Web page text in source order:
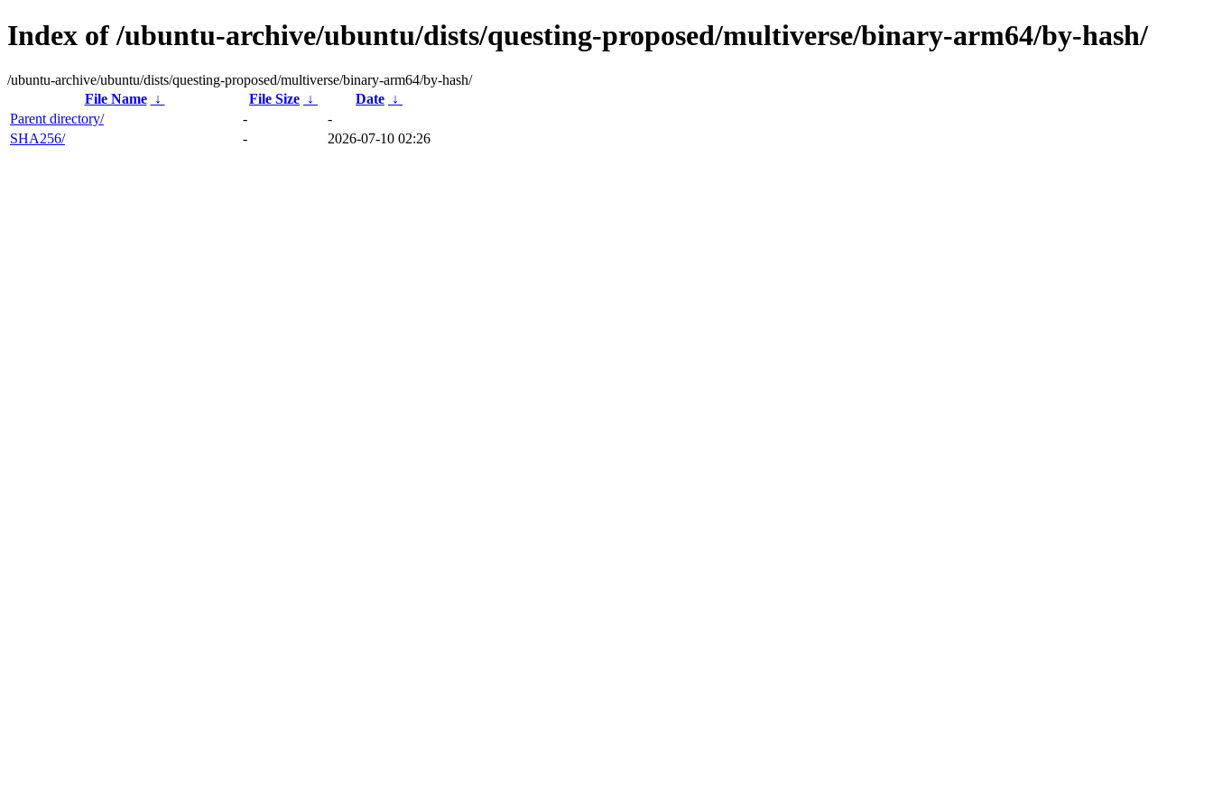
Index of /ubuntu-archive/ubuntu/dists/questing-proposed/multiverse/binary-arm64/by-hash/
/ubuntu-archive/ubuntu/dists/questing-proposed/multiverse/binary-arm64/by-hash/
File Name
↓ File Size ↓ Date ↓
Parent directory/
-
-
SHA256/
- 2026-07-10 02:26